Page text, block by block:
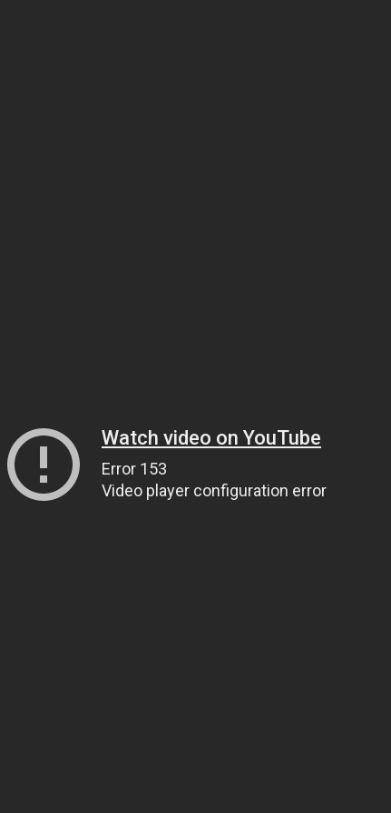
Watch video on YouTube
Error 153
Video player configuration error